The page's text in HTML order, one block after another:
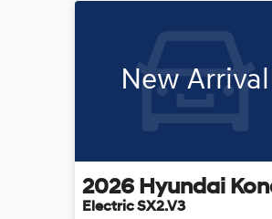
New Arrival
2026 Hyundai
Electric SX2.V3